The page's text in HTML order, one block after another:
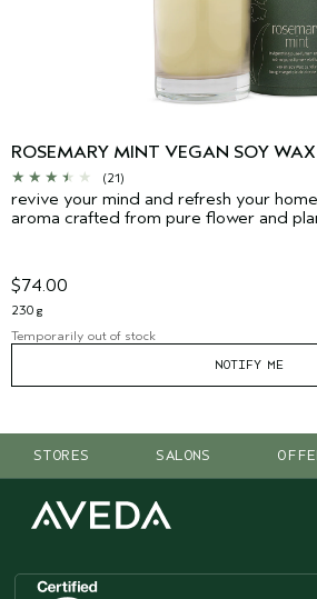
ROSEMARY MINT VEGAN SOY
(21)
revive your mind and refresh your
aroma crafted from pure flower and
$74.00
230 g
Temporarily out of stock
NOTIFY ME
STORES SALONS